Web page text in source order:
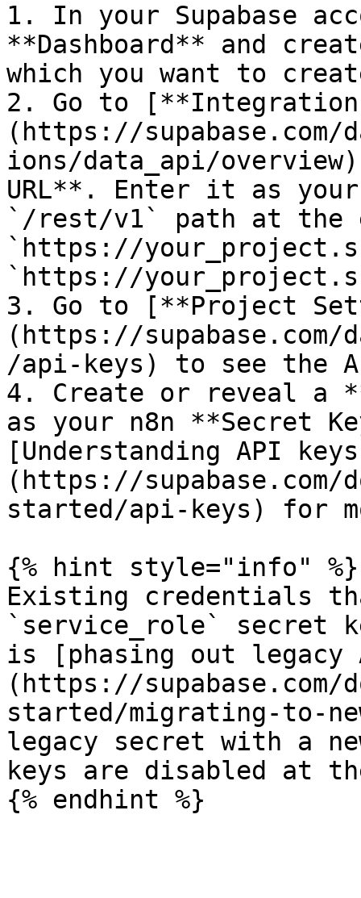
1. In your Supabase
**Dashboard** and
which you want to
2. Go to
(https://
ions/data_api/
URL**. Enter it as
`/rest/v1` path at the
`https://
`https://
3. Go to [**Project
(https://
/api-keys) to see the
4. Create or reveal a
as your n8n **Secret
[Understanding API
(https://
started/api-keys) for
{% hint style="info" %}
Existing credentials
`service_role` secret
is [phasing out legacy
(https://
started/migrating-to-
legacy secret with a
keys are disabled at